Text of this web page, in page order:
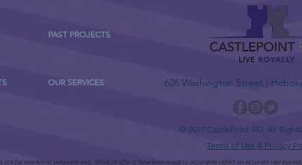
PAST PROJECTS
OUR SERVICES 626 Washington Street |
© 2019 CastlePoint REI, All
Terms of Use & Privacy
are for marketing purposes only. While all efforts have been made to accurately reflect an accurate